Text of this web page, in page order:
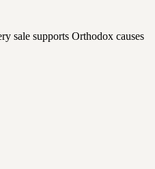
sale supports Orthodox causes